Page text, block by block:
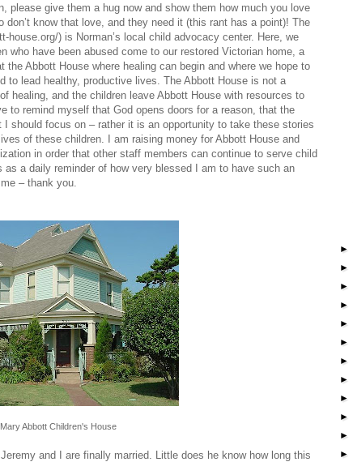
please give them a hug now and show them how much you love
know that love, and they need it (this rant has a point)! The
house.org/) is Norman’s local child advocacy center. Here, we
who have been abused come to our restored Victorian home, a
Abbott House where healing can begin and where we hope to
to lead healthy, productive lives. The Abbott House is not a
healing, and the children leave Abbott House with resources to
to remind myself that God opens doors for a reason, that the
should focus on – rather it is an opportunity to take these stories
of these children. I am raising money for Abbott House and
in order that other staff members can continue to serve child
a daily reminder of how very blessed I am to have such an
– thank you.
Abbott Children's House
and I are finally married. Little does he know how long this
►
►
►
►
►
►
►
►
►
►
►
►